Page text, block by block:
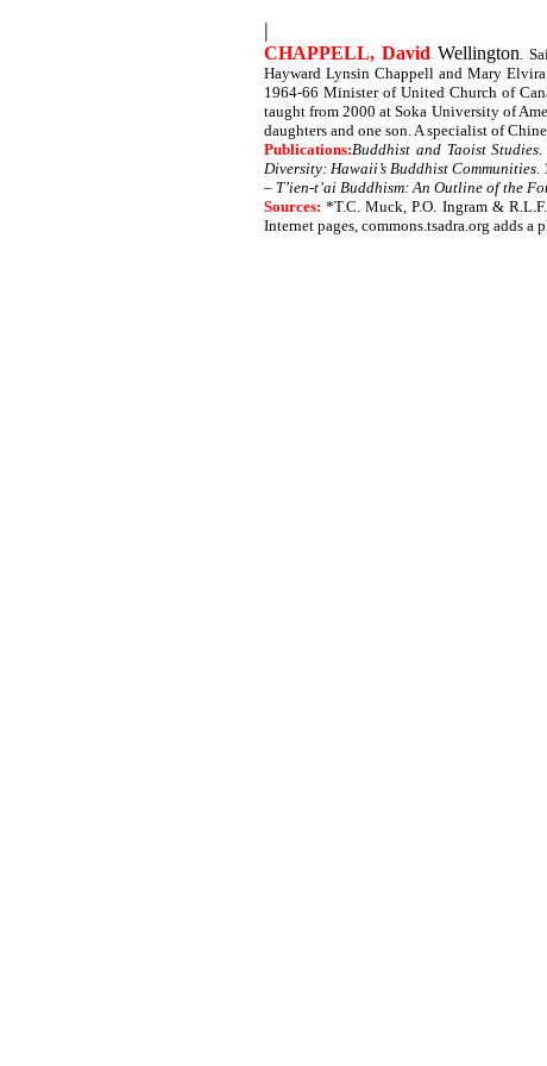
|
CHAPPELL, David Wellington.
Hayward Lynsin Chappell and Mary
1964-66 Minister of United Church of
taught from 2000 at Soka University of
daughters and one son. A specialist of
Publications:Buddhist and Taoist Studies.
Diversity: Hawaii’s Buddhist Communities.
– T’ien-t’ai Buddhism: An Outline of the
Sources: *T.C. Muck, P.O. Ingram &
Internet pages, commons.tsadra.org adds